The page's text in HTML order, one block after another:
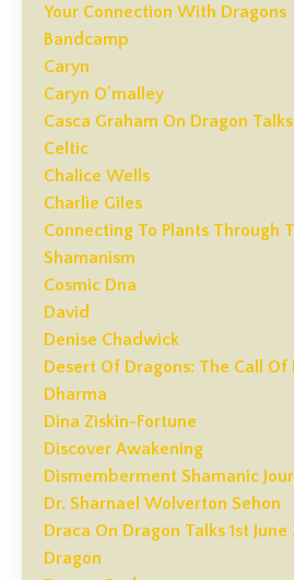
Your Connection With Dragons
Bandcamp
Caryn
Caryn O'malley
Casca Graham On Dragon Talks
Celtic
Chalice Wells
Charlie Giles
Connecting To Plants Through
Shamanism
Cosmic Dna
David
Denise Chadwick
Desert Of Dragons: The Call Of
Dharma
Dina Ziskin-Fortune
Discover Awakening
Dismemberment Shamanic
Dr. Sharnael Wolverton Sehon
Draca On Dragon Talks 1st June
Dragon